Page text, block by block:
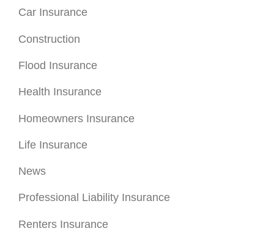
Car Insurance
Construction
Flood Insurance
Health Insurance
Homeowners Insurance
Life Insurance
News
Professional Liability Insurance
Renters Insurance